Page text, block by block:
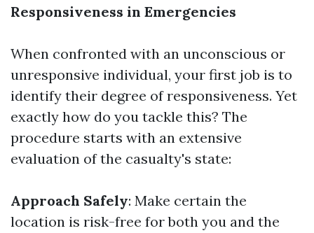
Responsiveness in Emergencies
When confronted with an unconscious or
unresponsive individual, your first job is to
identify their degree of responsiveness. Yet
exactly how do you tackle this? The
procedure starts with an extensive
evaluation of the casualty's state:
Approach Safely: Make certain the
location is risk-free for both you and the